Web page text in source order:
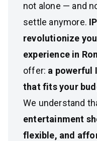
not alone — and
settle anymore.
revolutionize
experience in
offer: a powerful
that fits your
We understand
entertainment
flexible, and